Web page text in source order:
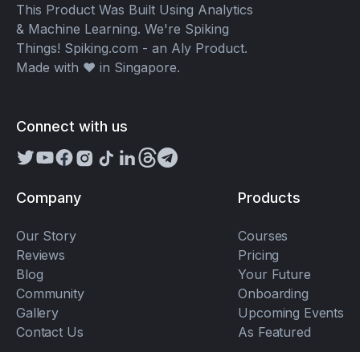
This Product Was Built Using Analytics
& Machine Learning. We're Spiking
Things! Spiking.com - an Aly Product.
Made with ❤️ in Singapore.
Connect with us
Company
Our Story
Reviews
Blog
Community
Gallery
Contact Us
Products
Courses
Pricing
Your Future
Onboarding
Upcoming Events
As Featured